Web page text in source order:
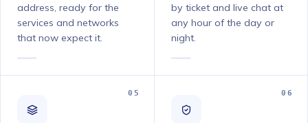
address, ready for the
services and networks
that now expect it.
by ticket and live chat at
any hour of the day or
night.
05 06